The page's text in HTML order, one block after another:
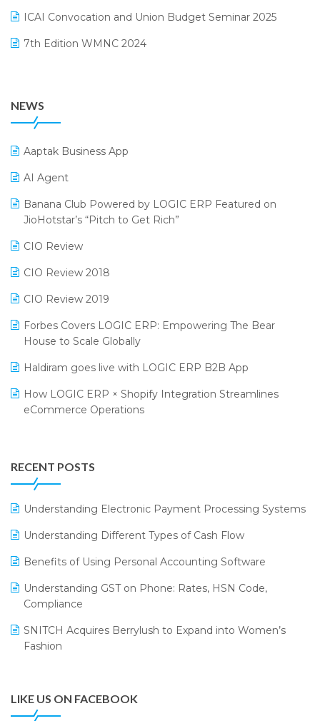
Order Management Software
Payroll Software
Procurement Software
Promotional Scheme Management Software
Purchase Management Software
Reporting Software
Supermarket Software
Supply Chain Management
Textile Software
Touchless Retail
September 2024 Edition
August 2024 Edition
ICAI Convocation and Union Budget Seminar 2025
7th Edition WMNC 2024
25th Silver Jubliee Garment Fair 2024
SIGA Fair 2024
CMAI 2024
Bengaluru Retail Summit 2024 (RAI)
SARAL: India’s First Virtual Mega eCommerce Summit
LOGIC Cricket Match
Retail Leadership Summit 2018
Annual Channel Partner Meet 2015
NEWS
Aaptak Business App
AI Agent
Banana Club Powered by LOGIC ERP Featured on
JioHotstar’s “Pitch to Get Rich”
CIO Review
CIO Review 2018
CIO Review 2019
Forbes Covers LOGIC ERP: Empowering The Bear
House to Scale Globally
Haldiram goes live with LOGIC ERP B2B App
How LOGIC ERP × Shopify Integration Streamlines
eCommerce Operations
Leading Home Decor Creative Portico Selects Logic
ERP
LOGIC ERP 2.0
LOGIC ERP 2.0 Makes Its Grand Debut at India Fashion
LOGIC ERP Celebrates SNITCH’s 50-Store Milestone –
LOGIC ERP Collaborates with Himachal Pradesh State
LOGIC ERP enabled Advanced Stock Replenishment
Module at V-Bazaar Stores
RECENT POSTS
Understanding Electronic Payment Processing Systems
Understanding Different Types of Cash Flow
Benefits of Using Personal Accounting Software
Understanding GST on Phone: Rates, HSN Code,
Compliance
SNITCH Acquires Berrylush to Expand into Women’s
Fashion
LIKE US ON FACEBOOK